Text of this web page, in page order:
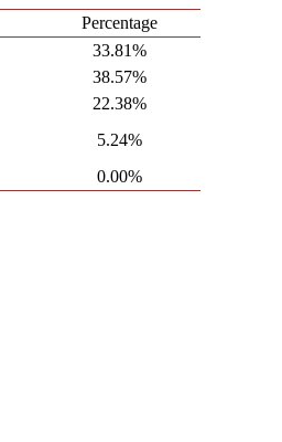
Percentage
33.81%
38.57%
22.38%
5.24%
0.00%